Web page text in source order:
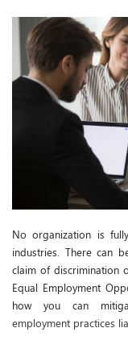
No organization is
industries. There can
claim of discrimination
Equal Employment
how you can
employment practices